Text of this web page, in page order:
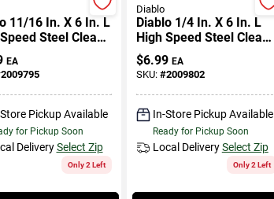
11/16 In. X 6 In. L
Steel Clean
Spade Bit Hex
1 Pk
EA
2009795
Pickup Available
for Pickup Soon
Delivery Select Zip
Only 2 Left
Diablo
Diablo 1/4 In. X 6 In. L
High Speed Steel Clean
Wood Spade Bit Hex
Shank 1 Pk
$6.99 EA
SKU: #2009802
In-Store Pickup Available
Ready for Pickup Soon
Local Delivery Select Zip
Only 2 Left